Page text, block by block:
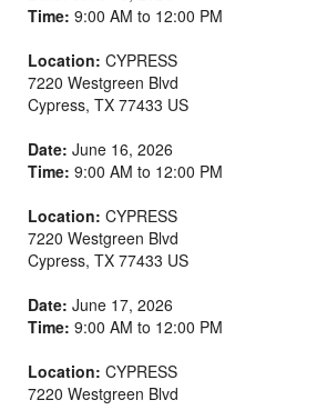
Time: 9:00 AM to 12:00 PM
Location: CYPRESS
7220 Westgreen Blvd
Cypress, TX 77433 US
Date: June 16, 2026
Time: 9:00 AM to 12:00 PM
Location: CYPRESS
7220 Westgreen Blvd
Cypress, TX 77433 US
Date: June 17, 2026
Time: 9:00 AM to 12:00 PM
Location: CYPRESS
7220 Westgreen Blvd